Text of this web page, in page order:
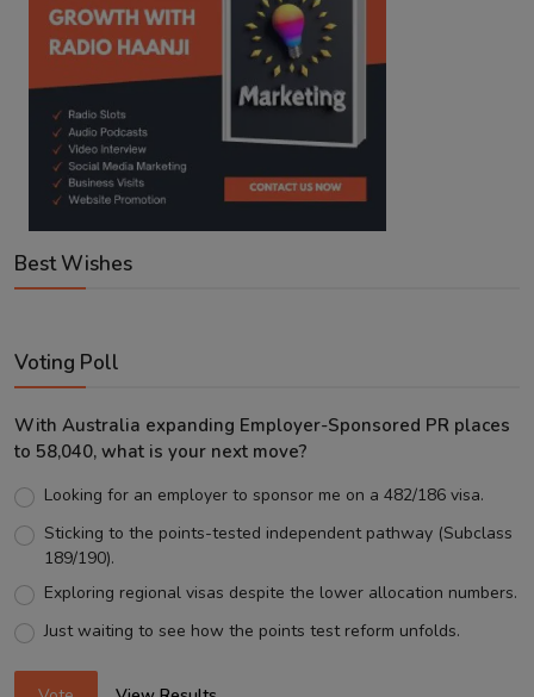
Best Wishes
Voting Poll
With Australia expanding Employer-Sponsored PR places
to 58,040, what is your next move?
Looking for an employer to sponsor me on a 482/186 visa.
Sticking to the points-tested independent pathway (Subclass
189/190).
Exploring regional visas despite the lower allocation numbers.
Just waiting to see how the points test reform unfolds.